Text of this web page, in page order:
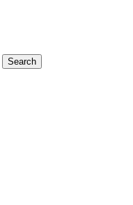
Search